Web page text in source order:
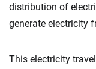
distribution of
generate electricity
This electricity